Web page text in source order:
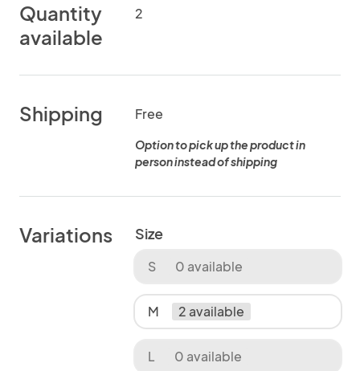
Quantity
available
2
Shipping Free
Option to pick up the product in
person instead of shipping
Variations Size
S 0 available
M 2 available
L 0 available